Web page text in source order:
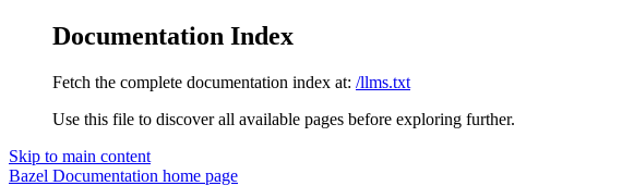
Documentation Index
Fetch the complete documentation index at: /llms.txt
Use this file to discover all available pages before exploring further.
Skip to main content
Bazel Documentation home page